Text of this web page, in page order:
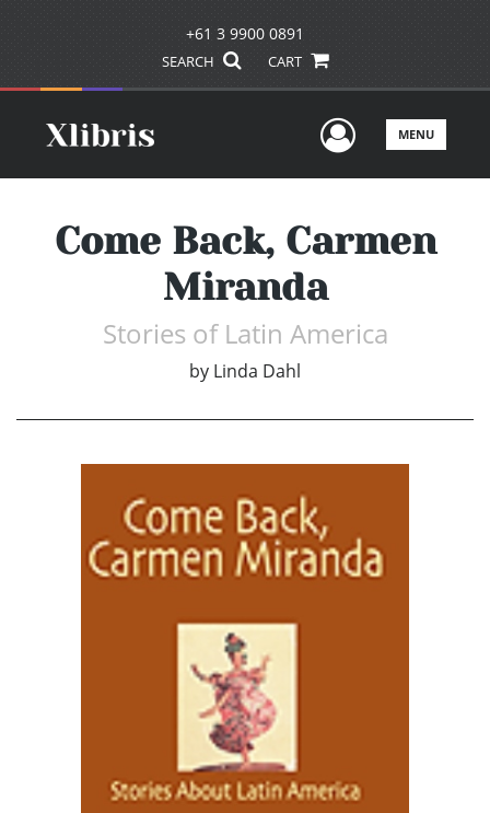
+61 3 9900 0891
SEARCH CART
UserMENU
Come Back, Carmen
Miranda
Stories of Latin America
by Linda Dahl